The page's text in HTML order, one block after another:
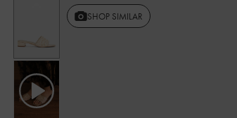
Previous SHOP SIMILAR